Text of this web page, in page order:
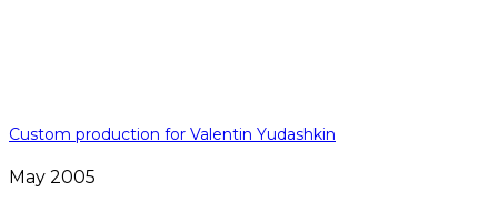
Custom production for Valentin Yudashkin
May 2005